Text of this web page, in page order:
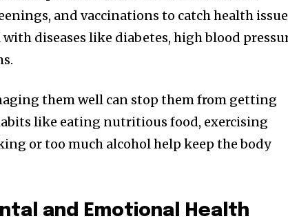
and vaccinations to catch health
diseases like diabetes, high blood
them well can stop them from getting
like eating nutritious food, exercising
or too much alcohol help keep the body
and Emotional Health